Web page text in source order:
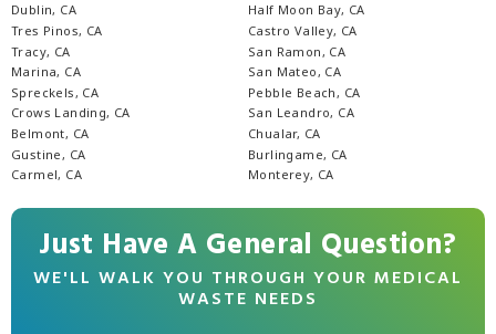
Dublin, CA
Tres Pinos, CA
Tracy, CA
Marina, CA
Spreckels, CA
Crows Landing, CA
Belmont, CA
Gustine, CA
Carmel, CA
Half Moon Bay, CA
Castro Valley, CA
San Ramon, CA
San Mateo, CA
Pebble Beach, CA
San Leandro, CA
Chualar, CA
Burlingame, CA
Monterey, CA
Just Have A General Question?
WE'LL WALK YOU THROUGH YOUR MEDICAL
WASTE NEEDS